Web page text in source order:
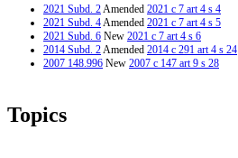
2021 Subd. 2Amended 2021 c 7 art 4 s 4
2021 Subd. 4Amended 2021 c 7 art 4 s 5
2021 Subd. 6 New 2021 c 7 art 4 s 6
2014 Subd. 2Amended 2014 c 291 art 4 s 24
2007 148.996 New 2007 c 147 art 9 s 28
Topics